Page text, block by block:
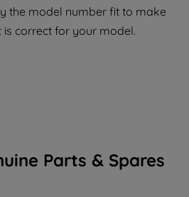
the model number fit to make
correct for your model.
Parts & Spares
to the use of all
the sharing of your
for such purposes.